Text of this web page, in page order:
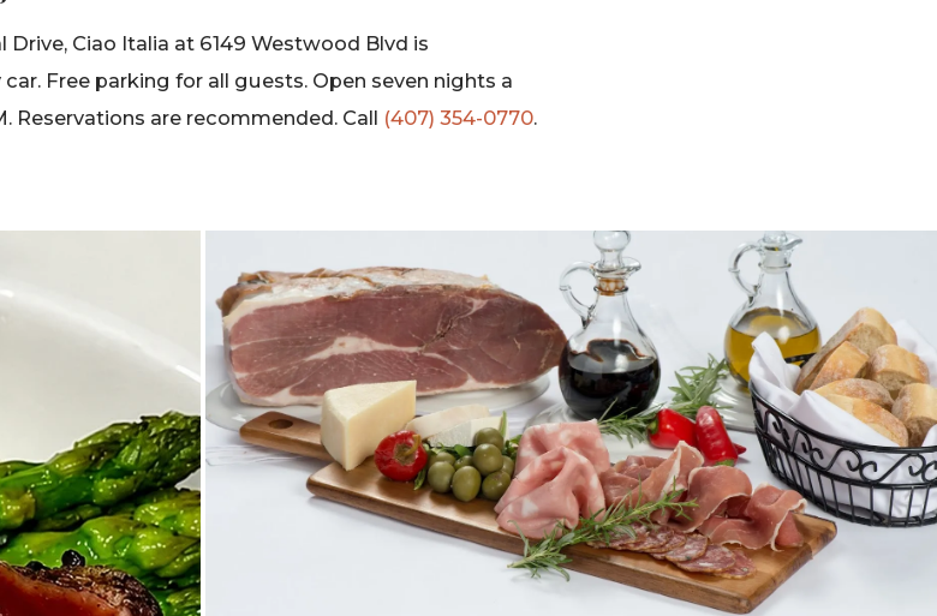
Ciao Italia at 6149 Westwood Blvd is
Free parking for all guests. Open seven nights a
Reservations are recommended. Call (407) 354-0770.